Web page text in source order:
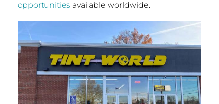
opportunities available worldwide.